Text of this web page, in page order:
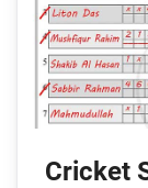
Cricket